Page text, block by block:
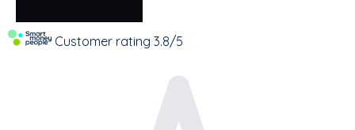
Customer rating 3.8/5